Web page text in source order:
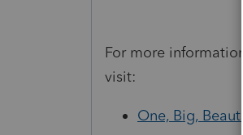
For more
visit:
One, Big,